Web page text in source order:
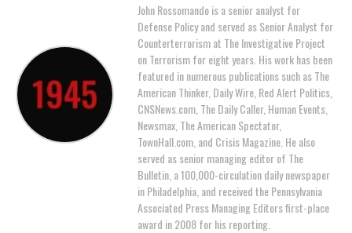
John Rossomando is a senior analyst for
Defense Policy and served as Senior Analyst for
Counterterrorism at The Investigative Project
on Terrorism for eight years. His work has been
featured in numerous publications such as The
American Thinker, Daily Wire, Red Alert Politics,
CNSNews.com, The Daily Caller, Human Events,
Newsmax, The American Spectator,
TownHall.com, and Crisis Magazine. He also
served as senior managing editor of The
Bulletin, a 100,000-circulation daily newspaper
in Philadelphia, and received the Pennsylvania
Associated Press Managing Editors first-place
award in 2008 for his reporting.